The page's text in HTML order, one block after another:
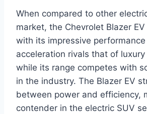
When compared to other
market, the Chevrolet Blazer
with its impressive
acceleration rivals that of luxury
while its range competes with
in the industry. The Blazer EV
between power and efficiency,
contender in the electric SUV